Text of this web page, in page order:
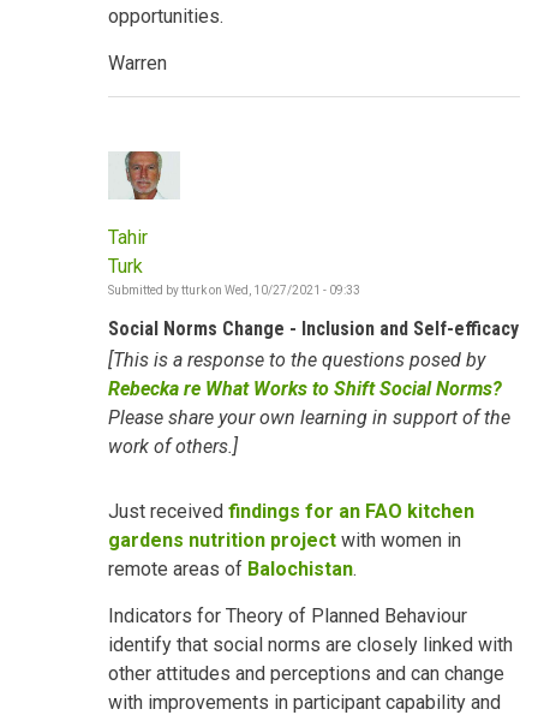
opportunities.
Warren
Tahir
Turk
Submitted bytturkon Wed, 10/27/2021 - 09:33
Social Norms Change - Inclusion and Self-efficacy
[This is a response to the questions posed by
Rebecka re What Works to Shift Social Norms?
Please share your own learning in support of the
work of others.]
Just received findings for an FAO kitchen
gardens nutrition project with women in
remote areas of Balochistan.
Indicators for Theory of Planned Behaviour
identify that social norms are closely linked with
other attitudes and perceptions and can change
with improvements in participant capability and